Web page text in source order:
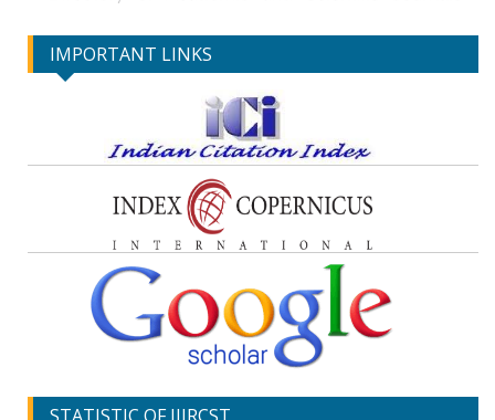
IMPORTANT LINKS